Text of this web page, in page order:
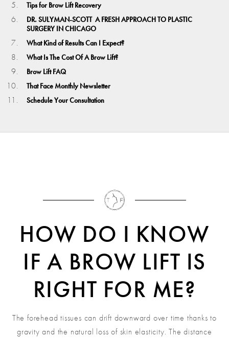
Tips for Brow Lift Recovery
DR. SULYMAN-SCOTT A FRESH APPROACH TO PLASTIC
SURGERY IN CHICAGO
What Kind of Results Can I Expect?
What Is The Cost Of A Brow Lift?
Brow Lift FAQ
That Face Monthly Newsletter
Schedule Your Consultation
HOW DO I KNOW
IF A BROW LIFT IS
RIGHT FOR ME?
The forehead tissues can drift downward over time thanks to
gravity and the natural loss of skin elasticity. The distance